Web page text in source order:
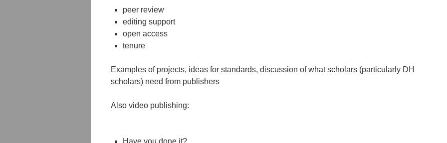
peer review
editing support
open access
tenure
Examples of projects, ideas for standards, discussion of what scholars (particularly DH
scholars) need from publishers
Also video publishing:
Have you done it?